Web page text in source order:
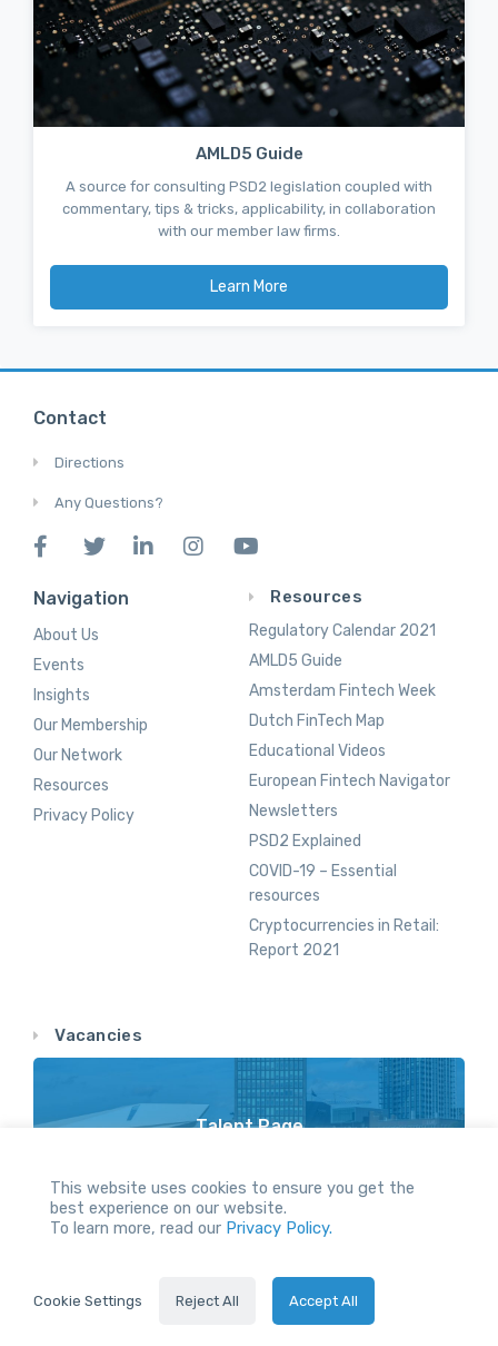
AMLD5 Guide
A source for consulting PSD2 legislation coupled with
commentary, tips & tricks, applicability, in collaboration
with our member law firms.
Learn More
Contact
Directions
Any Questions?
Navigation
About Us
Events
Insights
Our Membership
Our Network
Resources
Privacy Policy
Resources
Regulatory Calendar 2021
AMLD5 Guide
Amsterdam Fintech Week
Dutch FinTech Map
Educational Videos
European Fintech Navigator
Newsletters
PSD2 Explained
COVID-19 – Essential
resources
Cryptocurrencies in Retail:
Report 2021
Vacancies
Talent Page
All Rights reserved.
2021 © Servus
This website uses cookies to ensure you get the
best experience on our website.
To learn more, read our Privacy Policy.
Cookie Settings Reject All Accept All